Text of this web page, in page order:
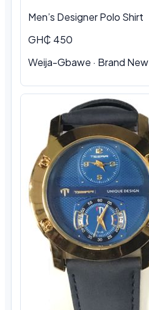
Men’s Designer Polo Shirt
GH₵ 450
Weija-Gbawe · Brand New